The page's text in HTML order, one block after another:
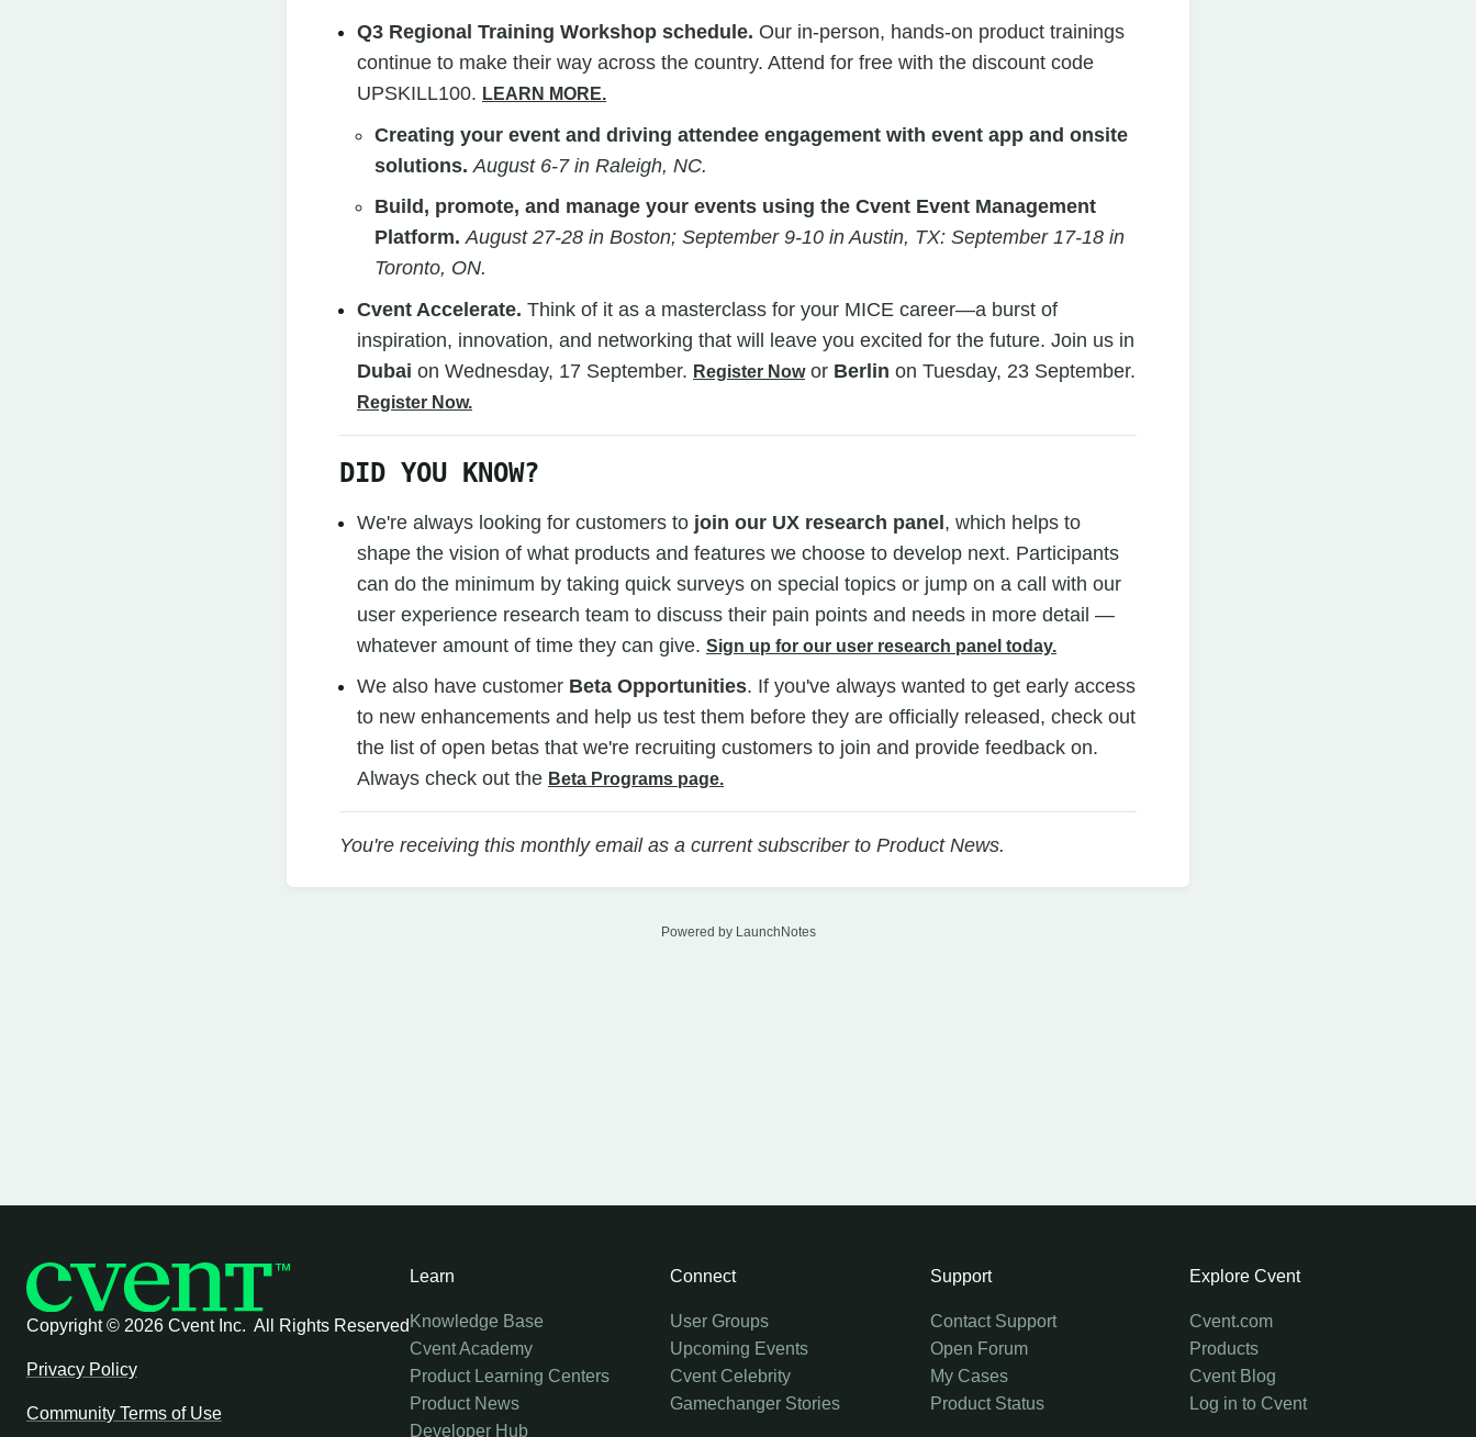
Q3 Regional Training Workshop schedule. Our in-person, hands-on product trainings
continue to make their way across the country. Attend for free with the discount code
UPSKILL100. LEARN MORE.
Creating your event and driving attendee engagement with event app and onsite
solutions. August 6-7 in Raleigh, NC.
Build, promote, and manage your events using the Cvent Event Management
Platform.August 27-28 in Boston; September 9-10 in Austin, TX: September 17-18 in
Toronto, ON.
Cvent Accelerate. Think of it as a masterclass for your MICE career—a burst of
inspiration, innovation, and networking that will leave you excited for the future. Join us in
Dubai on Wednesday, 17 September. Register Now or Berlin on Tuesday, 23 September.
Register Now.
DID YOU KNOW?
We're always looking for customers to join our UX research panel, which helps to
shape the vision of what products and features we choose to develop next. Participants
can do the minimum by taking quick surveys on special topics or jump on a call with our
user experience research team to discuss their pain points and needs in more detail —
whatever amount of time they can give. Sign up for our user research panel today.
We also have customer Beta Opportunities. If you've always wanted to get early access
to new enhancements and help us test them before they are officially released, check out
the list of open betas that we're recruiting customers to join and provide feedback on.
Always check out the Beta Programs page.
You're receiving this monthly email as a current subscriber to Product News.
Powered by LaunchNotes
Copyright © 2026 Cvent Inc. All Rights Reserved
Privacy Policy
Community Terms of Use
Learn
Knowledge Base
Cvent Academy
Product Learning Centers
Product News
Developer Hub
Connect
User Groups
Upcoming Events
Cvent Celebrity
Gamechanger Stories
Support
Contact Support
Open Forum
My Cases
Product Status
Explore Cvent
Cvent.com
Products
Cvent Blog
Log in to Cvent